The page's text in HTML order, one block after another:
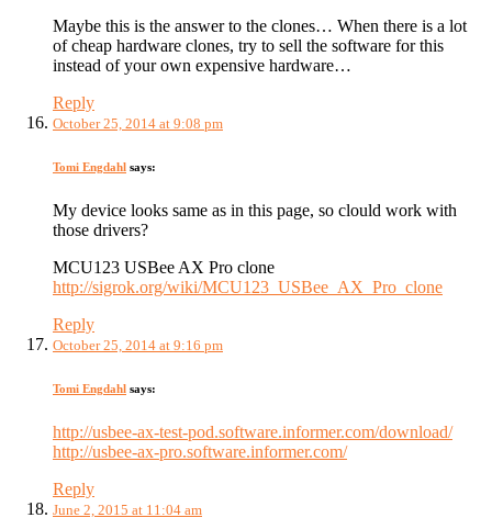
Maybe this is the answer to the clones… When there is a lot
of cheap hardware clones, try to sell the software for this
instead of your own expensive hardware…
Reply
October 25, 2014 at 9:08 pm
Tomi Engdahl says:
My device looks same as in this page, so clould work with
those drivers?
MCU123 USBee AX Pro clone
http://sigrok.org/wiki/MCU123_USBee_AX_Pro_clone
Reply
October 25, 2014 at 9:16 pm
Tomi Engdahl says:
http://usbee-ax-test-pod.software.informer.com/download/
http://usbee-ax-pro.software.informer.com/
Reply
June 2, 2015 at 11:04 am